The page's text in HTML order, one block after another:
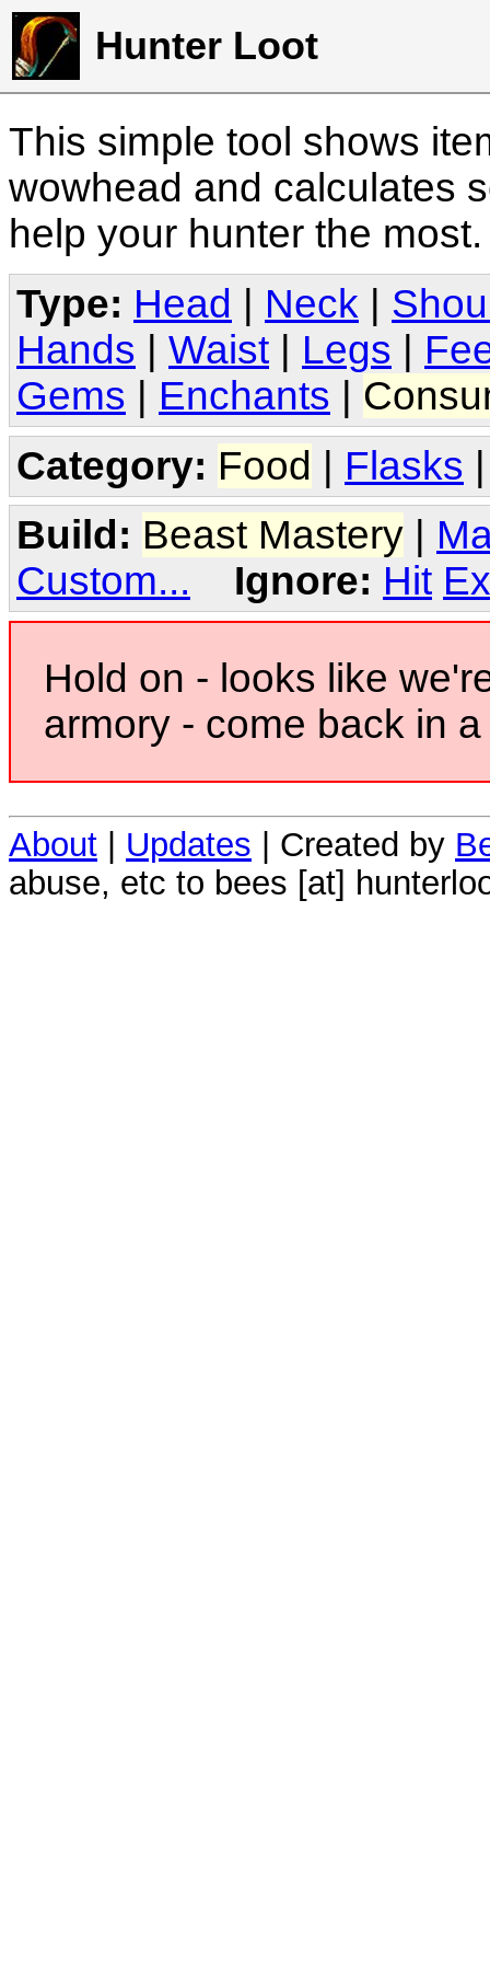
Hunter Loot
This simple tool shows
wowhead and calculates
help your hunter the
Type: Head Neck
Hands
Waist Legs
Gems
Enchants
Category: Food | Flasks
Build: Beast Mastery
Custom...
Ignore: Hit
Hold on - looks like
armory - come back in
About Updates | Created by
abuse, etc to bees [at]